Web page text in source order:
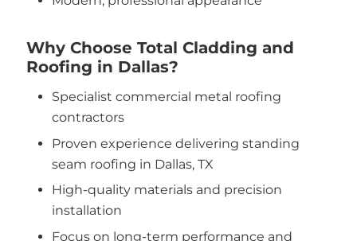
Why Choose Total Cladding and
Roofing in Dallas?
Specialist commercial metal roofing
contractors
Proven experience delivering standing
seam roofing in Dallas, TX
High-quality materials and precision
installation
Focus on long-term performance and